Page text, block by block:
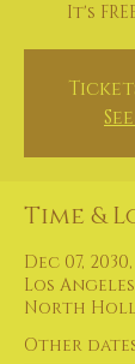
It's
Time &
Dec 07, 2030,
Los
North
Other